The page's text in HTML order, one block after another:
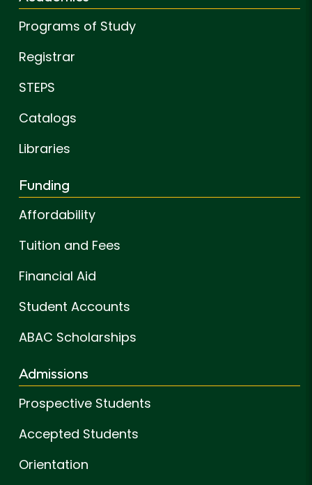
Programs of Study
Registrar
STEPS
Catalogs
Libraries
Funding
Affordability
Tuition and Fees
Financial Aid
Student Accounts
ABAC Scholarships
Admissions
Prospective Students
Accepted Students
Orientation